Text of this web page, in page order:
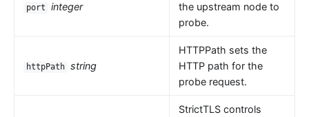
port integer
the upstream node to
probe.
httpPath string
HTTPPath sets the
HTTP path for the
probe request.
StrictTLS controls